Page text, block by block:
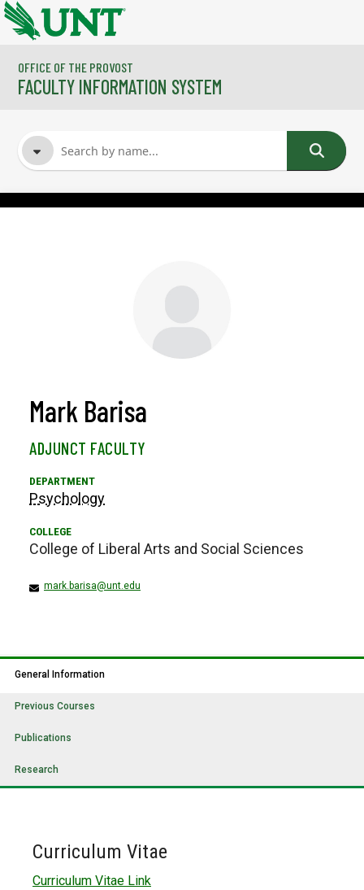
Skip to main content
OFFICE OF THE PROVOST
FACULTY INFORMATION SYSTEM
Mark Barisa
ADJUNCT FACULTY
Psychology
College of Liberal Arts and Social Sciences
mark.barisa@unt.edu
General Information
Previous Courses
Publications
Research
Curriculum Vitae
Curriculum Vitae Link